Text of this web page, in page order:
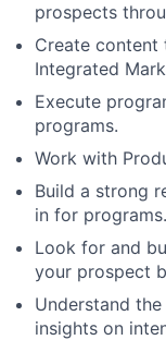
prospects
Create content
Integrated
Execute
programs.
Work with
Build a strong
in for programs.
Look for and
your prospect
Understand
insights on